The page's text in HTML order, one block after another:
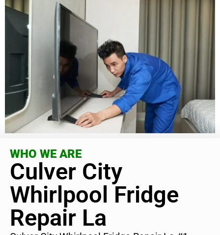
WHO WE ARE
Culver City
Whirlpool Fridge
Repair La